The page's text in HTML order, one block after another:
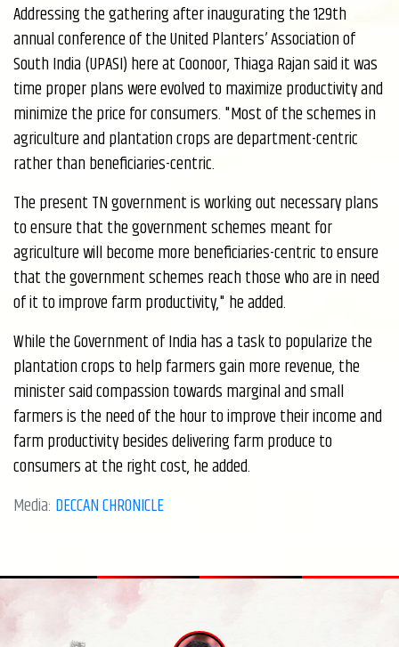
Addressing the gathering after inaugurating the 129th
annual conference of the United Planters’ Association of
South India (UPASI) here at Coonoor, Thiaga Rajan said it was
time proper plans were evolved to maximize productivity and
minimize the price for consumers. "Most of the schemes in
agriculture and plantation crops are department-centric
rather than beneficiaries-centric.
The present TN government is working out necessary plans
to ensure that the government schemes meant for
agriculture will become more beneficiaries-centric to ensure
that the government schemes reach those who are in need
of it to improve farm productivity," he added.
While the Government of India has a task to popularize the
plantation crops to help farmers gain more revenue, the
minister said compassion towards marginal and small
farmers is the need of the hour to improve their income and
farm productivity besides delivering farm produce to
consumers at the right cost, he added.
Media: DECCAN CHRONICLE